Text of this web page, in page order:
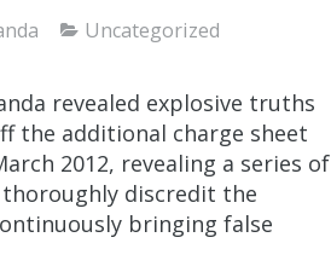
Uncategorized
revealed explosive truths
the additional charge sheet
2012, revealing a series of
discredit the
bringing false